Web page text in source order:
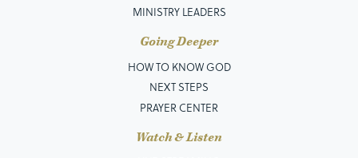
MINISTRY LEADERS
Going Deeper
HOW TO KNOW GOD
NEXT STEPS
PRAYER CENTER
Watch & Listen